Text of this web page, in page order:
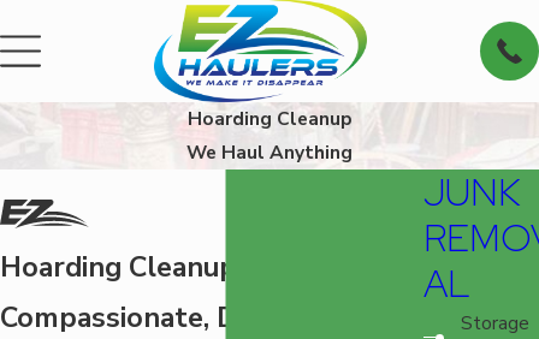
Hoarding Cleanup
We Haul Anything
Hoarding Cleanup in Tacoma
Compassionate, Discreet
JUNK
AL
Storage